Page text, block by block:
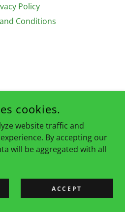
Policy
Conditions
cookies.
website traffic and
By accepting our
will be aggregated with all
ACCEPT